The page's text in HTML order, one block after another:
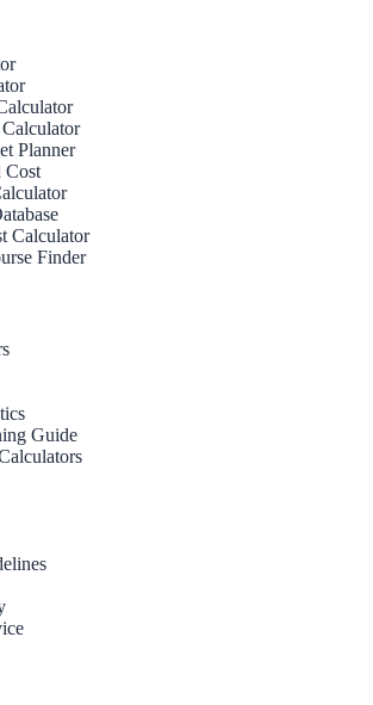
Planner
Cost
Calculator
Finder
Guide